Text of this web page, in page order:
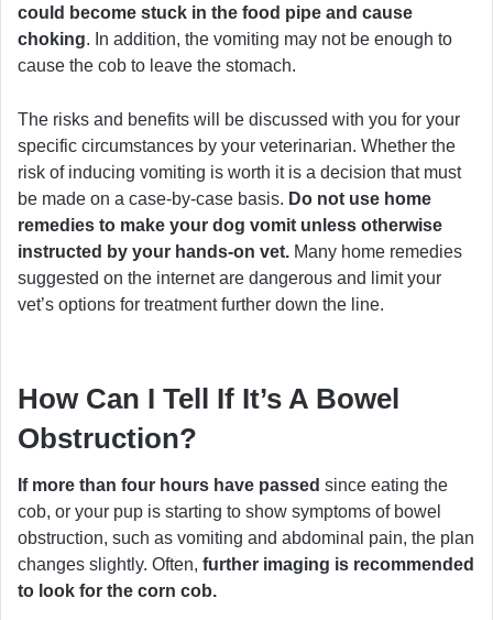
could become stuck in the food pipe and cause
choking. In addition, the vomiting may not be enough to
cause the cob to leave the stomach.
The risks and benefits will be discussed with you for your
specific circumstances by your veterinarian. Whether the
risk of inducing vomiting is worth it is a decision that must
be made on a case-by-case basis. Do not use home
remedies to make your dog vomit unless otherwise
instructed by your hands-on vet. Many home remedies
suggested on the internet are dangerous and limit your
vet’s options for treatment further down the line.
How Can I Tell If It’s A Bowel
Obstruction?
If more than four hours have passed since eating the
cob, or your pup is starting to show symptoms of bowel
obstruction, such as vomiting and abdominal pain, the plan
changes slightly. Often, further imaging is recommended
to look for the corn cob.